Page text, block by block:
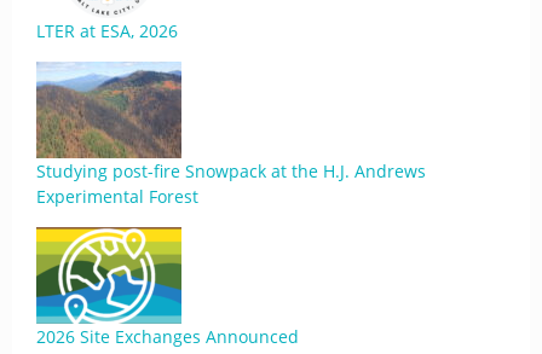
LTER at ESA, 2026
Studying post-fire Snowpack at the H.J. Andrews
Experimental Forest
2026 Site Exchanges Announced